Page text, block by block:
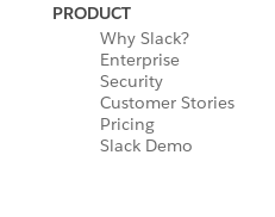
PRODUCT
Why Slack?
Enterprise
Security
Customer Stories
Pricing
Slack Demo